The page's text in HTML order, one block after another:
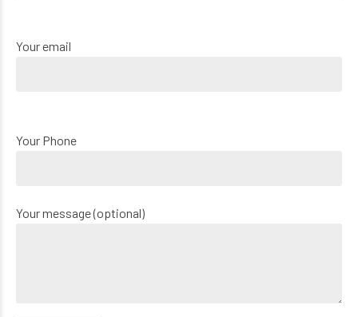
Your email
Your Phone
Your message (optional)